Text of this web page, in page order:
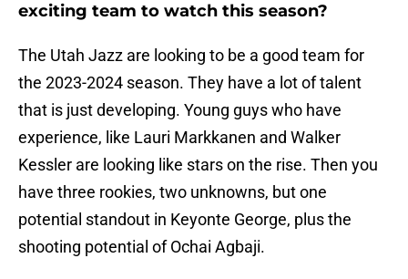
exciting team to watch this season?
The Utah Jazz are looking to be a good team for
the 2023-2024 season. They have a lot of talent
that is just developing. Young guys who have
experience, like Lauri Markkanen and Walker
Kessler are looking like stars on the rise. Then you
have three rookies, two unknowns, but one
potential standout in Keyonte George, plus the
shooting potential of Ochai Agbaji.